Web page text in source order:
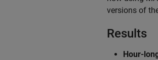
versions of
Results
Hour-